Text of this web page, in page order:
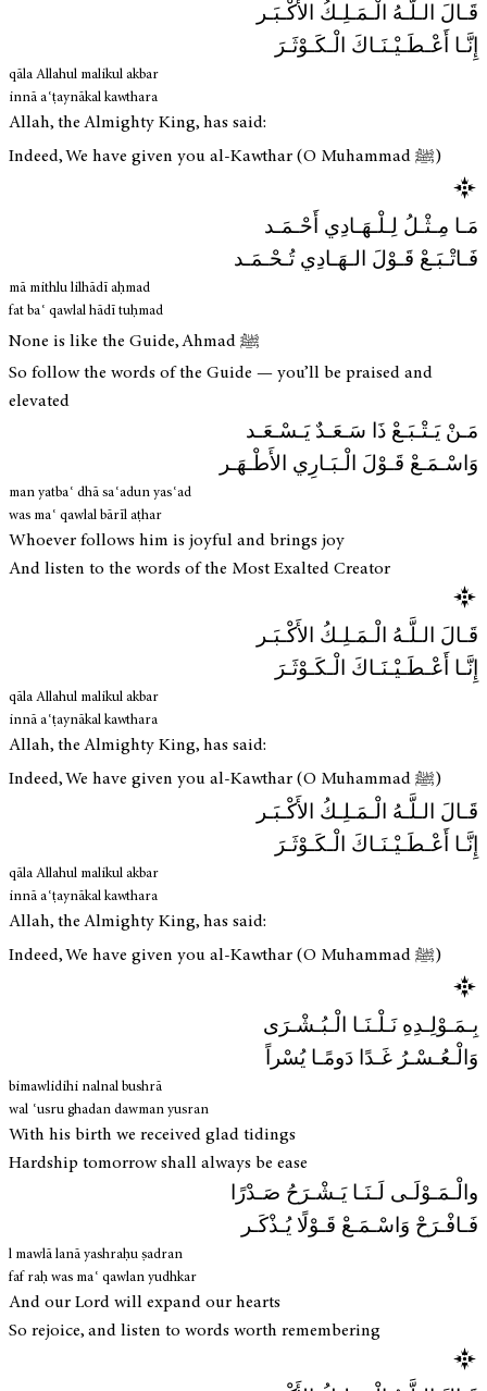
قَـالَ الـلَّـهُ الْـمَـلِـكُ الأَكْـبَـر
إِنَّـا أَعْـطَـيْـنَـاكَ الْـكَـوْثَـرَ
qāla Allahul malikul akbar
innā aʿṭaynākal kawthara
Allah, the Almighty King, has said:
Indeed, We have given you al-Kawthar (O Muhammad ﷺ)
مَـا مِـثْـلُ لِـلْـهَـادِي أَحْـمَـد
فَـاتْـبَـعْ قَـوْلَ الـهَـادِي تُـحْـمَـد
mā mithlu lilhādī aḥmad
fat baʿ qawlal hādī tuḥmad
None is like the Guide, Ahmad ﷺ
So follow the words of the Guide — you’ll be praised and
elevated
مَـنْ يَـتْـبَـعْ ذَا سَـعَـدٌ يَـسْـعَـد
وَاسْـمَـعْ قَـوْلَ الْـبَـارِي الأَطْـهَـر
man yatbaʿ dhā saʿadun yasʿad
was maʿ qawlal bārīl aṭhar
Whoever follows him is joyful and brings joy
And listen to the words of the Most Exalted Creator
قَـالَ الـلَّـهُ الْـمَـلِـكُ الأَكْـبَـر
إِنَّـا أَعْـطَـيْـنَـاكَ الْـكَـوْثَـرَ
qāla Allahul malikul akbar
innā aʿṭaynākal kawthara
Allah, the Almighty King, has said:
Indeed, We have given you al-Kawthar (O Muhammad ﷺ)
قَـالَ الـلَّـهُ الْـمَـلِـكُ الأَكْـبَـر
إِنَّـا أَعْـطَـيْـنَـاكَ الْـكَـوْثَـرَ
qāla Allahul malikul akbar
innā aʿṭaynākal kawthara
Allah, the Almighty King, has said:
Indeed, We have given you al-Kawthar (O Muhammad ﷺ)
بِـمَـوْلِـدِهِ نَـلْـنَـا الْـبُـشْـرَى
وَالْـعُـسْـرُ غَـدًا دَومًـا يُسْراً
bimawlidihi nalnal bushrā
wal ʿusru ghadan dawman yusran
With his birth we received glad tidings
Hardship tomorrow shall always be ease
والْـمَـوْلَـى لَـنَـا يَـشْـرَحُ صَـدْرًا
فَـافْـرَحْ وَاسْـمَـعْ قَـوْلًا يُـذْكَـر
l mawlā lanā yashraḥu ṣadran
faf raḥ was maʿ qawlan yudhkar
And our Lord will expand our hearts
So rejoice, and listen to words worth remembering